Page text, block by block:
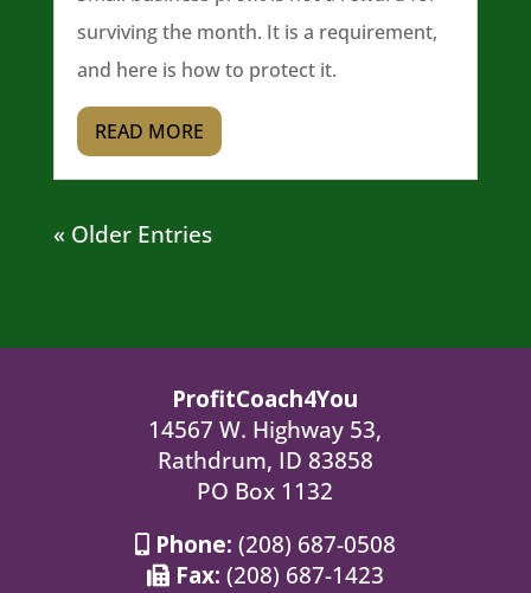
surviving the month. It is a requirement,
and here is how to protect it.
READ MORE
« Older Entries
ProfitCoach4You
14567 W. Highway 53,
Rathdrum, ID 83858
PO Box 1132
Phone: (208) 687-0508
Fax: (208) 687-1423